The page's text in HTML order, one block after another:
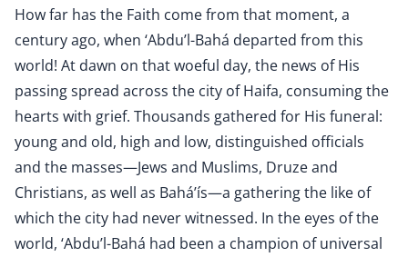
How far has the Faith come from that moment, a
century ago, when ‘Abdu’l-Bahá departed from this
world! At dawn on that woeful day, the news of His
passing spread across the city of Haifa, consuming the
hearts with grief. Thousands gathered for His funeral:
young and old, high and low, distinguished officials
and the masses—Jews and Muslims, Druze and
Christians, as well as Bahá’ís—a gathering the like of
which the city had never witnessed. In the eyes of the
world, ‘Abdu’l-Bahá had been a champion of universal